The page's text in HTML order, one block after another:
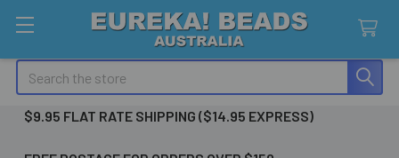
Search
$9.95 FLAT RATE SHIPPING ($14.95 EXPRESS)